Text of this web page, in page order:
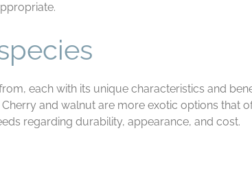
each with its unique characteristics and
and walnut are more exotic options that
regarding durability, appearance, and cost.